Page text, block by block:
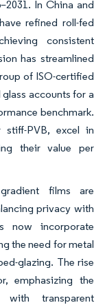
In China and
refined roll-fed
consistent
has streamlined
of ISO-certified
accounts for a
benchmark.
stiff-PVB, excel in
their value per
films are
privacy with
now incorporate
the need for metal
glazing. The rise
emphasizing the
transparent